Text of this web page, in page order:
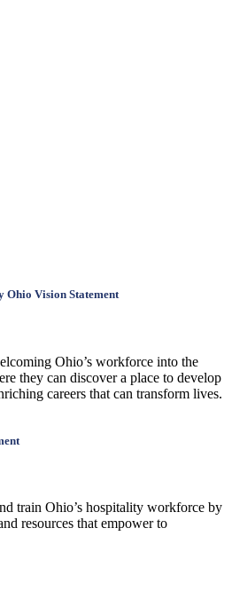
Ohio Vision Statement
Ohio’s workforce into the
they can discover a place to develop
careers that can transform lives.
train Ohio’s hospitality workforce by
resources that empower to